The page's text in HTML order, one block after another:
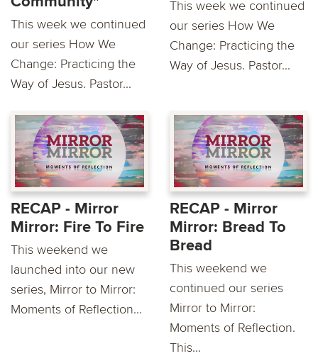
This week we continued
our series How We
Change: Practicing the
Way of Jesus. Pastor...
This week we continued
our series How We
Change: Practicing the
Way of Jesus. Pastor...
RECAP - Mirror
Mirror: Fire To Fire
This weekend we
launched into our new
series, Mirror to Mirror:
Moments of Reflection...
RECAP - Mirror
Mirror: Bread To
Bread
This weekend we
continued our series
Mirror to Mirror:
Moments of Reflection.
This...